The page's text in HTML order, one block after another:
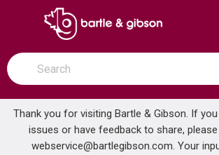
SKIP TO MAIN CONTENT
open menu
Site Search
submit search
Thank you for visiting Bartle & Gibson. If
issues or have feedback to share,
webservice@bartlegibson.com. Your
Home ...